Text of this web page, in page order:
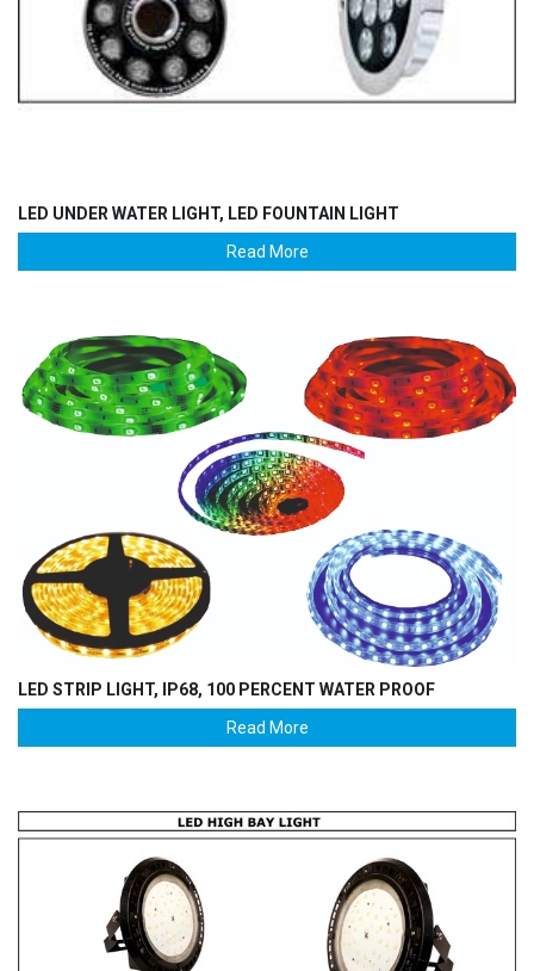
LED UNDER WATER LIGHT, LED FOUNTAIN LIGHT
Read More
LED STRIP LIGHT, IP68, 100 PERCENT WATER PROOF
Read More